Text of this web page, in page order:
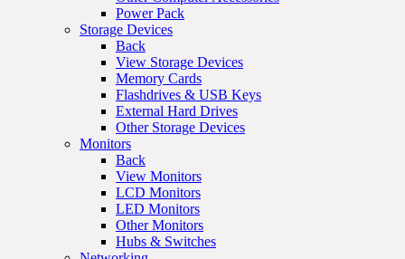
Power Pack
Storage Devices
Back
View Storage Devices
Memory Cards
Flashdrives & USB Keys
External Hard Drives
Other Storage Devices
Monitors
Back
View Monitors
LCD Monitors
LED Monitors
Other Monitors
Hubs & Switches